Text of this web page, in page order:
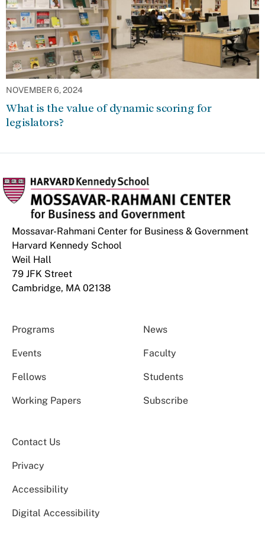
NOVEMBER 6, 2024
What is the value of dynamic scoring for
legislators?
Mossavar-Rahmani Center for Business & Government
Harvard Kennedy School
Weil Hall
79 JFK Street
Cambridge, MA 02138
Programs News
Events Faculty
Fellows Students
Working Papers Subscribe
Contact Us
Privacy
Accessibility
Digital Accessibility